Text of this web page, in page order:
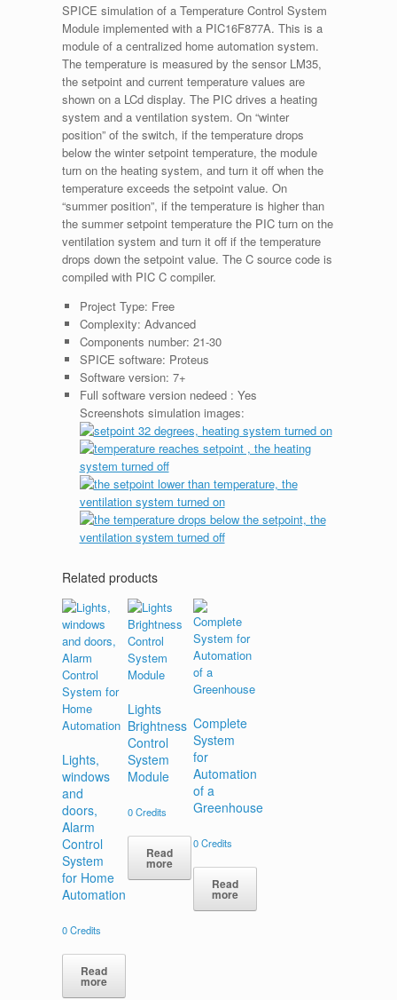
SPICE simulation of a Temperature Control System
Module implemented with a PIC16F877A. This is a
module of a centralized home automation system.
The temperature is measured by the sensor LM35,
the setpoint and current temperature values are
shown on a LCd display. The PIC drives a heating
system and a ventilation system. On “winter
position” of the switch, if the temperature drops
below the winter setpoint temperature, the module
turn on the heating system, and turn it off when the
temperature exceeds the setpoint value. On
“summer position”, if the temperature is higher than
the summer setpoint temperature the PIC turn on the
ventilation system and turn it off if the temperature
drops down the setpoint value. The C source code is
compiled with PIC C compiler.
Project Type: Free
Complexity: Advanced
Components number: 21-30
SPICE software: Proteus
Software version: 7+
Full software version nedeed : Yes
Screenshots simulation images:
Related products
Lights,
windows
and
doors,
Alarm
Control
System
for Home
Automation
0Credits
Read
more
Lights
Brightness
Control
System
Module
0Credits
Read
more
Complete
System
for
Automation
of a
Greenhouse
0Credits
Read
more